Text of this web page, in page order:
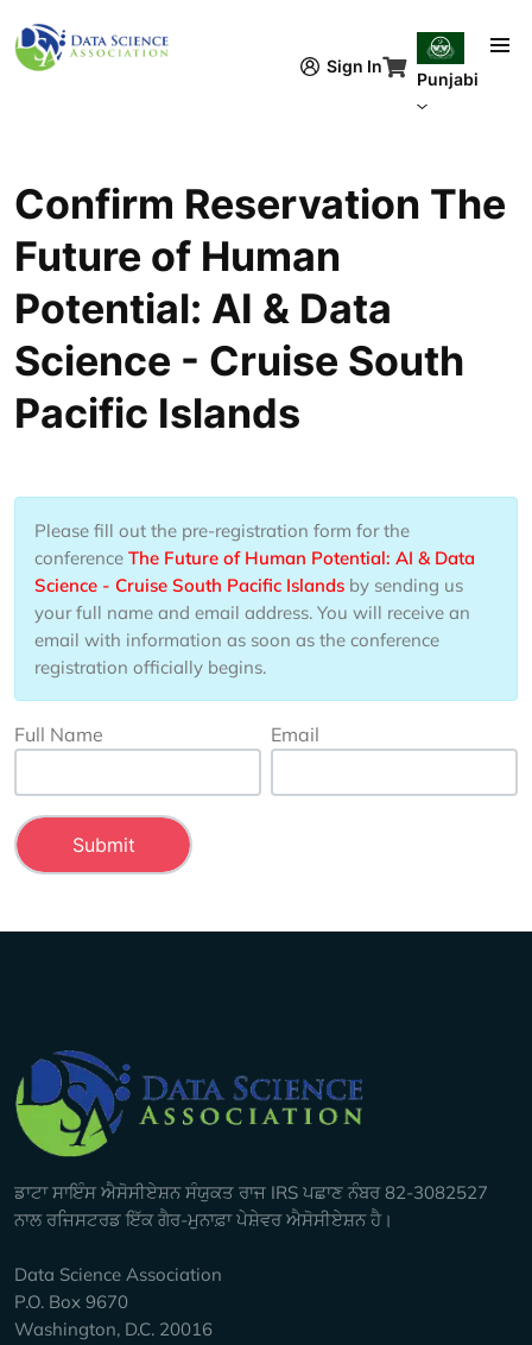
Sign In
Punjabi
Confirm Reservation The
Future of Human
Potential: AI & Data
Science - Cruise South
Pacific Islands
Please fill out the pre-registration form for the
conference The Future of Human Potential: AI & Data
Science - Cruise South Pacific Islands by sending us
your full name and email address. You will receive an
email with information as soon as the conference
registration officially begins.
Full Name Email
Company Info
ਡਾਟਾ ਸਾਇੰਸ ਐਸੋਸੀਏਸ਼ਨ ਸੰਯੁਕਤ ਰਾਜ IRS ਪਛਾਣ ਨੰਬਰ 82-3082527
ਨਾਲ ਰਜਿਸਟਰਡ ਇੱਕ ਗੈਰ-ਮੁਨਾਫ਼ਾ ਪੇਸ਼ੇਵਰ ਐਸੋਸੀਏਸ਼ਨ ਹੈ।
Data Science Association
P.O. Box 9670
Washington, D.C. 20016